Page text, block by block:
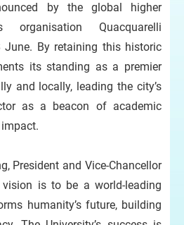
by the global higher
organisation Quacquarelli
June. By retaining this historic
its standing as a premier
and locally, leading the city’s
as a beacon of academic
President and Vice-Chancellor
vision is to be a world-leading
humanity’s future, building